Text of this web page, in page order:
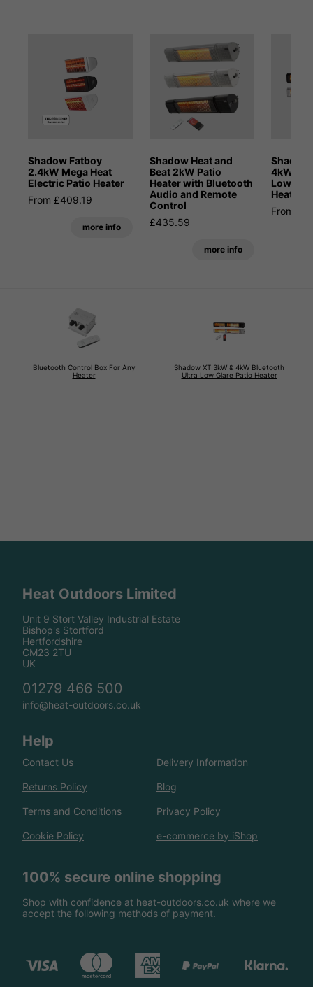
Shadow Fatboy
2.4kW Mega Heat
Electric Patio Heater
From £409.19
more info
Shadow Heat and
Beat 2kW Patio
Heater with Bluetooth
Audio and Remote
Control
£435.59
more info
Shadow
4kW
Low
Heater
From
Bluetooth Control Box For Any
Heater
Shadow XT 3kW & 4kW Bluetooth
Ultra Low Glare Patio Heater
Heat Outdoors Limited
Unit 9 Stort Valley Industrial Estate
Bishop's Stortford
Hertfordshire
CM23 2TU
UK
01279 466 500
info@heat-outdoors.co.uk
Help
Contact Us Delivery Information
Returns Policy Blog
Terms and Conditions Privacy Policy
Cookie Policy e-commerce by iShop
100% secure online shopping
Shop with confidence at heat-outdoors.co.uk where we
accept the following methods of payment.